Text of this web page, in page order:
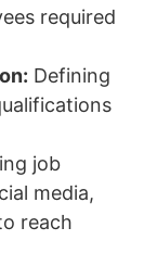
required
Defining
job
media,
reach